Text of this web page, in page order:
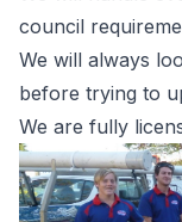
council
We will always
before trying to
We are fully